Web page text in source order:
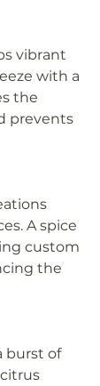
vibrant
with a
the
prevents
A spice
custom
the
burst of